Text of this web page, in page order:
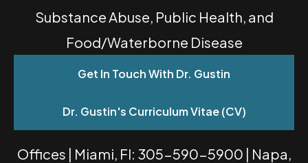
Substance Abuse, Public Health, and
Food/Waterborne Disease
Get In Touch With Dr. Gustin
Dr. Gustin's Curriculum Vitae (CV)
Offices | Miami, Fl: 305-590-5900 | Napa,